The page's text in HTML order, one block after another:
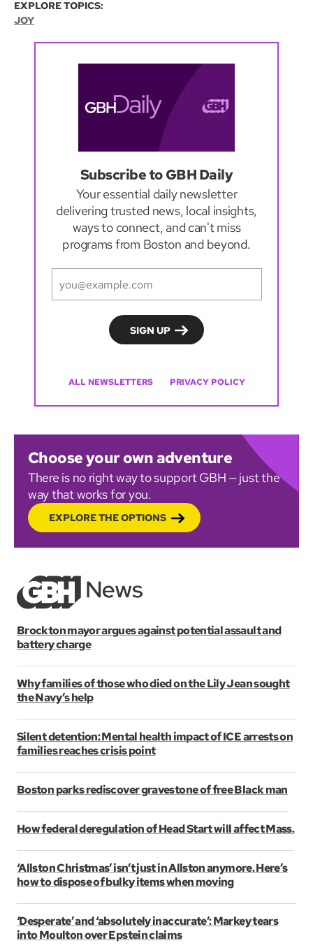
EXPLORE TOPICS:
JOY
Subscribe to GBH Daily
Your essential daily newsletter
delivering trusted news, local insights,
ways to connect, and can't miss
programs from Boston and beyond.
ALL NEWSLETTERS PRIVACY POLICY
Choose your own adventure
There is no right way to support GBH — just the
way that works for you.
EXPLORE THE OPTIONS
Brockton mayor argues against potential assault and
battery charge
Why families of those who died on the Lily Jean sought
the Navy’s help
Silent detention: Mental health impact of ICE arrests on
families reaches crisis point
Boston parks rediscover gravestone of free Black man
How federal deregulation of Head Start will affect Mass.
‘Allston Christmas’ isn’t just in Allston anymore. Here’s
how to dispose of bulky items when moving
‘Desperate’ and ‘absolutely inaccurate’: Markey tears
into Moulton over Epstein claims